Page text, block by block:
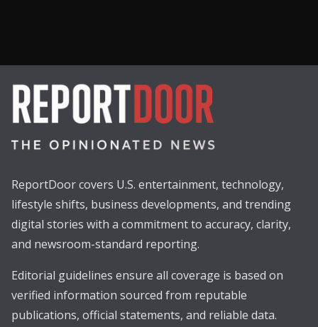
ReportDoor covers U.S. entertainment, technology,
lifestyle shifts, business developments, and trending
digital stories with a commitment to accuracy, clarity,
and newsroom-standard reporting.
Editorial guidelines ensure all coverage is based on
verified information sourced from reputable
publications, official statements, and reliable data.